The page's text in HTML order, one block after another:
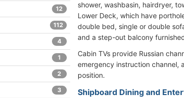
shower, washbasin, hairdryer,
Lower Deck, which have
double bed, single or double
and a step-out balcony
Cabin TVs provide Russian
emergency instruction channel,
position.
Shipboard Dining and
12
112
4
1
2
3